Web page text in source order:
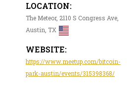
LOCATION:
The Meteor, 2110 S Congress Ave,
Austin, TX
WEBSITE:
https://www.meetup.com/bitcoin-
park-austin/events/315398368/